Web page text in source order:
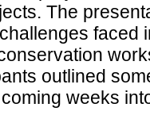
The
faced
outlined
weeks